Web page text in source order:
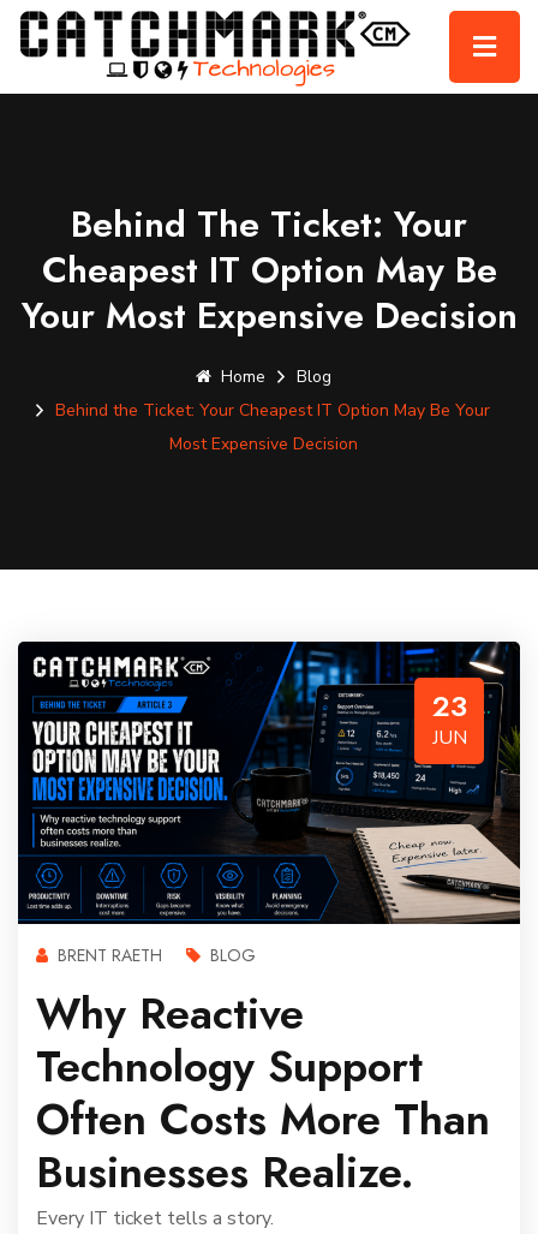
Behind The Ticket: Your
Cheapest IT Option May Be
Your Most Expensive Decision
Home
Blog
Behind the Ticket: Your Cheapest IT Option May Be Your
Most Expensive Decision
23
JUN
BRENT RAETH BLOG
Why Reactive
Technology Support
Often Costs More Than
Businesses Realize.
Every IT ticket tells a story.